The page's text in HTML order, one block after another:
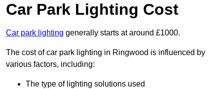
Car Park Lighting Cost
Car park lighting generally starts at around £1000.
The cost of car park lighting in Ringwood is influenced by
various factors, including:
The type of lighting solutions used